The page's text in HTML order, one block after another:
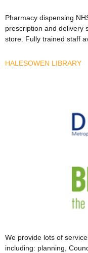
Pharmacy dispensing
prescription and delivery
store. Fully trained staff
HALESOWEN LIBRARY
We provide lots of
including: planning,